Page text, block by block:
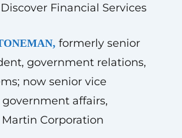
Financial Services
formerly senior
government relations,
now senior vice
affairs,
Corporation